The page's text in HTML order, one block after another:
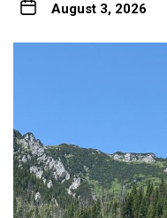
August 3, 2026